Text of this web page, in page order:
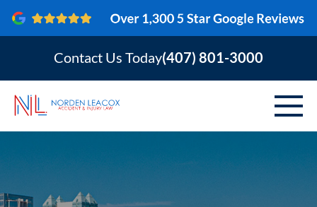
Contact Us Today(407) 801-3000